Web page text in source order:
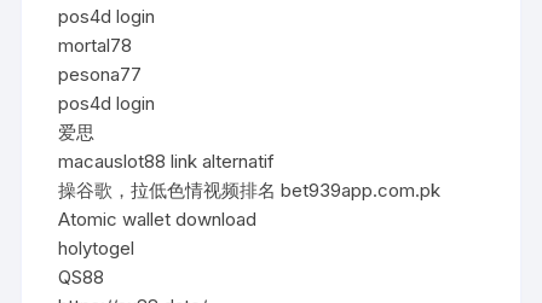
pos4d login
mortal78
pesona77
pos4d login
爱思
macauslot88 link alternatif
操谷歌，拉低色情视频排名 bet939app.com.pk
Atomic wallet download
holytogel
QS88